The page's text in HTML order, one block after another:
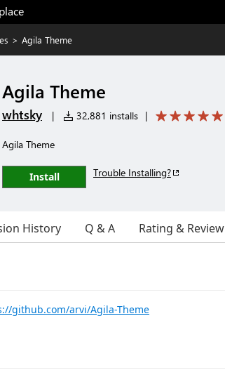
> Agila Theme
Agila Theme
whtsky | 32,881 installs |
Agila Theme
Install Trouble Installing?
History Q & A Rating & Review
github.com/arvi/Agila-Theme